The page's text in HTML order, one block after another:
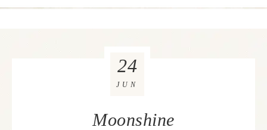
Moonshine
24
JUN